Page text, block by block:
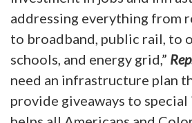
addressing everything from
to broadband, public rail, to
schools, and energy grid,”
need an infrastructure plan
provide giveaways to